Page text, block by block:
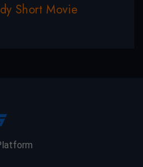
Short Movie